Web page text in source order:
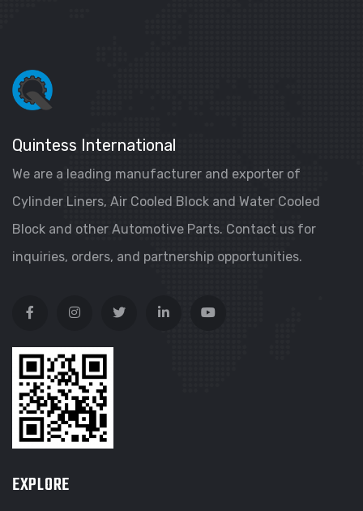
Quintess International
We are a leading manufacturer and exporter of
Cylinder Liners, Air Cooled Block and Water Cooled
Block and other Automotive Parts. Contact us for
inquiries, orders, and partnership opportunities.
EXPLORE